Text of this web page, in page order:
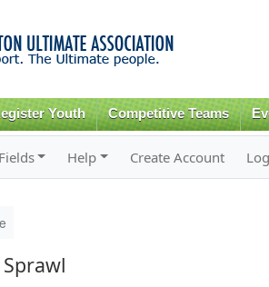
content
Youth Competitive Teams
Fields Help Create Account